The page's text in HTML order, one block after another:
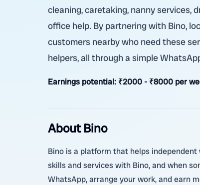
cleaning, caretaking, nanny services,
office help. By partnering with Bino,
customers nearby who need these
helpers, all through a simple
Earnings potential: ₹2000 - ₹8000 per
About Bino
Bino is a platform that helps
skills and services with Bino, and when
WhatsApp, arrange your work, and earn